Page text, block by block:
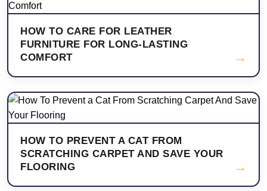
HOW TO CARE FOR LEATHER
FURNITURE FOR LONG-LASTING
COMFORT
→
HOW TO PREVENT A CAT FROM
SCRATCHING CARPET AND SAVE YOUR
FLOORING
→